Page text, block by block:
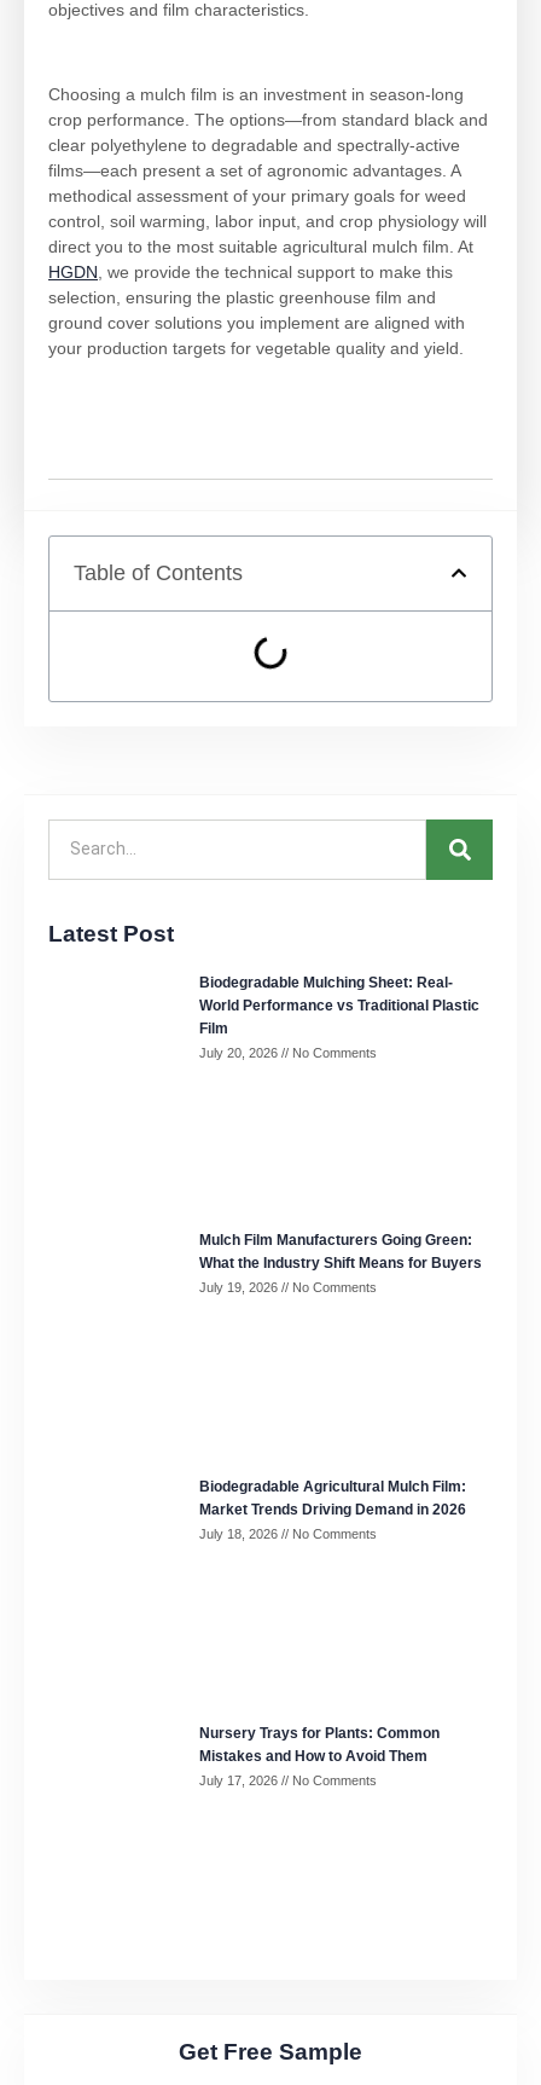
objectives and film characteristics.
Choosing a mulch film is an investment in season-long
crop performance. The options—from standard black and
clear polyethylene to degradable and spectrally-active
films—each present a set of agronomic advantages. A
methodical assessment of your primary goals for weed
control, soil warming, labor input, and crop physiology will
direct you to the most suitable agricultural mulch film. At
HGDN, we provide the technical support to make this
selection, ensuring the plastic greenhouse film and
ground cover solutions you implement are aligned with
your production targets for vegetable quality and yield.
Table of Contents
Latest Post
Biodegradable Mulching Sheet: Real-
World Performance vs Traditional Plastic
Film
July 20, 2026 No Comments
Mulch Film Manufacturers Going Green:
What the Industry Shift Means for Buyers
July 19, 2026 No Comments
Biodegradable Agricultural Mulch Film:
Market Trends Driving Demand in 2026
July 18, 2026 No Comments
Nursery Trays for Plants: Common
Mistakes and How to Avoid Them
July 17, 2026 No Comments
Get Free Sample